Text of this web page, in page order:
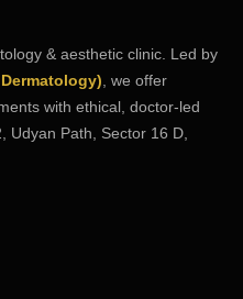
& aesthetic clinic. Led by
, we offer
with ethical, doctor-led
Udyan Path, Sector 16 D,